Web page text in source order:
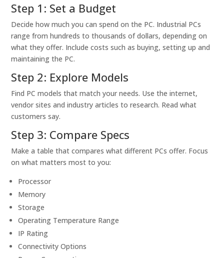
Step 1: Set a Budget
Decide how much you can spend on the PC. Industrial PCs
range from hundreds to thousands of dollars, depending on
what they offer. Include costs such as buying, setting up and
maintaining the PC.
Step 2: Explore Models
Find PC models that match your needs. Use the internet,
vendor sites and industry articles to research. Read what
customers say.
Step 3: Compare Specs
Make a table that compares what different PCs offer. Focus
on what matters most to you:
Processor
Memory
Storage
Operating Temperature Range
IP Rating
Connectivity Options